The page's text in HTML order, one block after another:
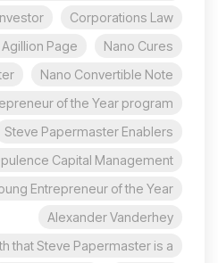
Corporations Law
Nano Cures
Page.
Nano Convertible Note
of the Year program
Steve Papermaster Enablers
Capital Management
Entrepreneur of the Year
Alexander Vanderhey
that Steve Papermaster is a